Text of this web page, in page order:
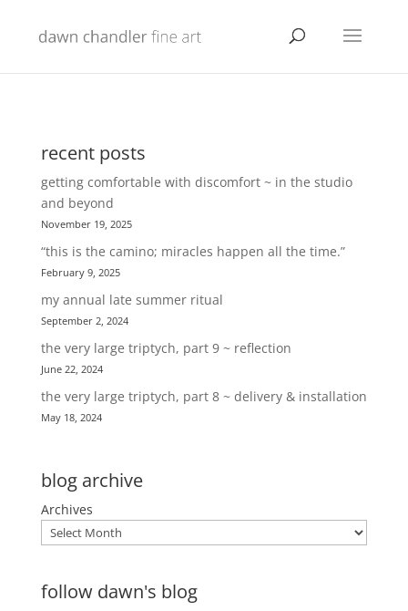
recent posts
getting comfortable with discomfort ~ in the studio
and beyond
November 19, 2025
“this is the camino; miracles happen all the time.”
February 9, 2025
my annual late summer ritual
September 2, 2024
the very large triptych, part 9 ~ reflection
June 22, 2024
the very large triptych, part 8 ~ delivery & installation
May 18, 2024
blog archive
Archives
follow dawn's blog